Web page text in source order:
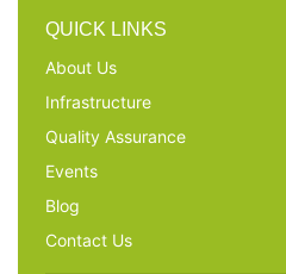
QUICK LINKS
About Us
Infrastructure
Quality Assurance
Events
Blog
Contact Us